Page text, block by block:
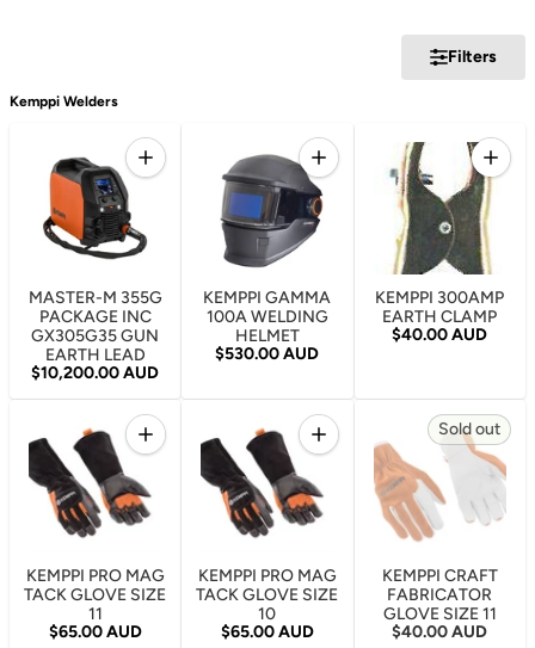
Filters
Kemppi Welders
MASTER-M 355G
PACKAGE INC
GX305G35 GUN
EARTH LEAD
Regular price
$10,200.00 AUD
Quantity
Increase quantity for MASTER-M 355G PACKAGE
KEMPPI GAMMA
100A WELDING
HELMET
Regular price
$530.00 AUD
Quantity
Increase quantity for
KEMPPI 300AMP
EARTH CLAMP
Regular price
$40.00 AUD
Quantity
KEMPPI PRO MAG
TACK GLOVE SIZE
11
Regular price
$65.00 AUD
Quantity
Increase quantity for KEMPPI PRO MAG TACK
KEMPPI PRO MAG
TACK GLOVE SIZE
10
Regular price
$65.00 AUD
Quantity
Increase quantity for KEMPPI
KEMPPI CRAFT
FABRICATOR
GLOVE SIZE 11
Regular price
$40.00 AUD
Sold out